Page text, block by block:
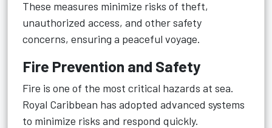
These measures minimize risks of theft,
unauthorized access, and other safety
concerns, ensuring a peaceful voyage.
Fire Prevention and Safety
Fire is one of the most critical hazards at sea.
Royal Caribbean has adopted advanced systems
to minimize risks and respond quickly.